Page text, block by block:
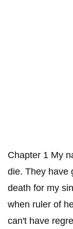
Chapter 1 My
die. They have
death for my
when ruler of
can't have